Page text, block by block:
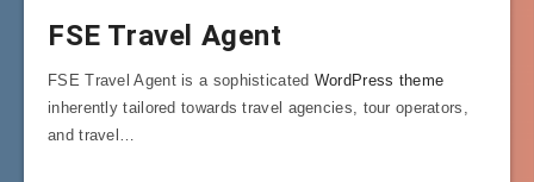
FSE Travel Agent
FSE Travel Agent is a sophisticated WordPress theme
inherently tailored towards travel agencies, tour operators,
and travel…